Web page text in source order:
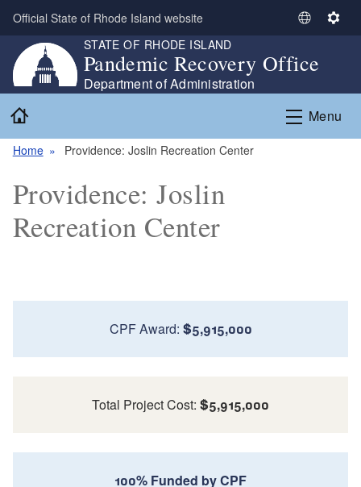
Skip to main content
Official State of Rhode Island website
S
l
L
S
n
g
STATE OF RHODE ISLAND
Pandemic Recovery Office
Department of Administration
Menu
Home Providence: Joslin Recreation Center
Providence: Joslin
Recreation Center
CPF Award: $5,915,000
Total Project Cost: $5,915,000
100% Funded by CPF